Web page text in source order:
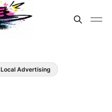
Local Advertising